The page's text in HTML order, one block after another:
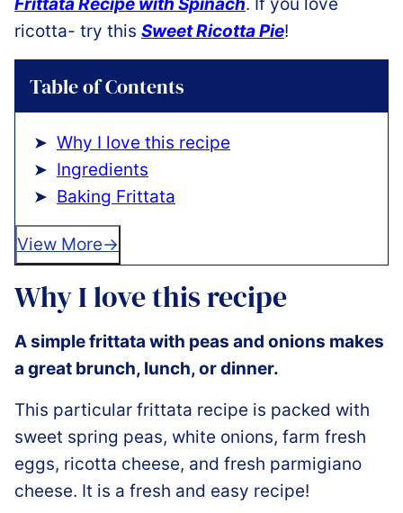
ricotta- try this Sweet Ricotta Pie!
Table of Contents
Why I love this recipe
Ingredients
Baking Frittata
View More
Why I love this recipe
A simple frittata with peas and onions makes
a great brunch, lunch, or dinner.
This particular frittata recipe is packed with
sweet spring peas, white onions, farm fresh
eggs, ricotta cheese, and fresh parmigiano
cheese. It is a fresh and easy recipe!